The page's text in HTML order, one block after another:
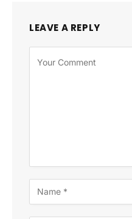
LEAVE A REPLY